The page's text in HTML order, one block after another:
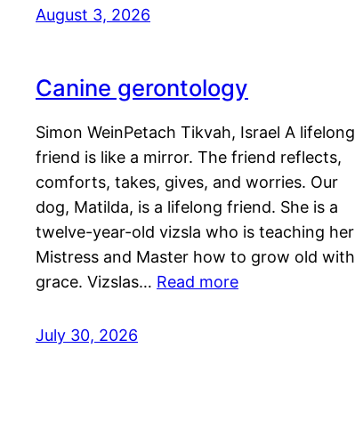
August 3, 2026
Canine gerontology
Simon WeinPetach Tikvah, Israel A lifelong
friend is like a mirror. The friend reflects,
comforts, takes, gives, and worries. Our
dog, Matilda, is a lifelong friend. She is a
twelve-year-old vizsla who is teaching her
Mistress and Master how to grow old with
grace. Vizslas… Read more
July 30, 2026